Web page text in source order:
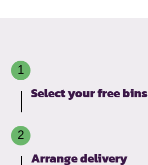
Select your free bins
Arrange delivery